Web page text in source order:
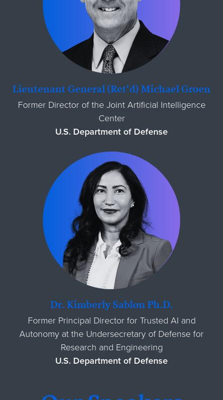
Lieutenant General (Ret'd) Michael Groen
Former Director of the Joint Artificial Intelligence
Center
U.S. Department of Defense
Dr. Kimberly Sablon Ph.D.
Former Principal Director for Trusted AI and
Autonomy at the Undersecretary of Defense for
Research and Engineering
U.S. Department of Defense